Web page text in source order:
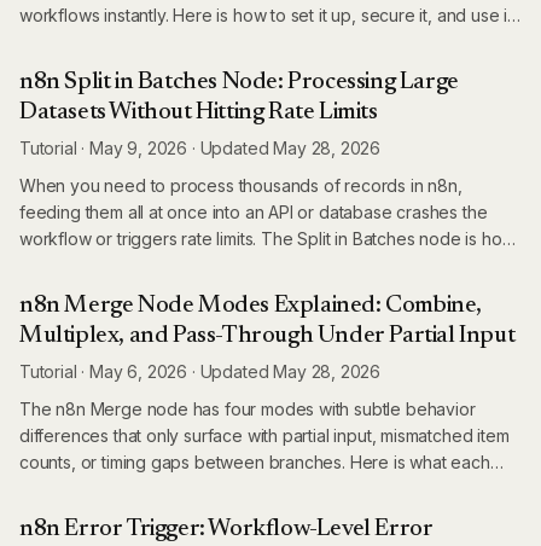
workflows instantly. Here is how to set it up, secure it, and use it
n8n Split in Batches Node: Processing Large
Datasets Without Hitting Rate Limits
Tutorial ·May 9, 2026 · UpdatedMay 28, 2026
When you need to process thousands of records in n8n,
feeding them all at once into an API or database crashes the
workflow or triggers rate limits. The Split in Batches node is how
works.
n8n Merge Node Modes Explained: Combine,
Multiplex, and Pass-Through Under Partial Input
Tutorial ·May 6, 2026 · UpdatedMay 28, 2026
The n8n Merge node has four modes with subtle behavior
differences that only surface with partial input, mismatched item
counts, or timing gaps between branches. Here is what each
n8n Error Trigger: Workflow-Level Error